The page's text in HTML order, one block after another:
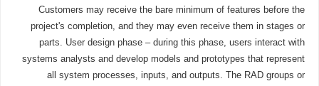
Customers may receive the bare minimum of features before the
project's completion, and they may even receive them in stages or
parts. User design phase – during this phase, users interact with
systems analysts and develop models and prototypes that represent
all system processes, inputs, and outputs. The RAD groups or